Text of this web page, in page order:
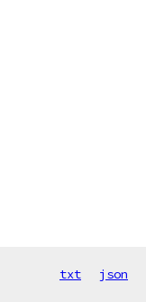
txt json